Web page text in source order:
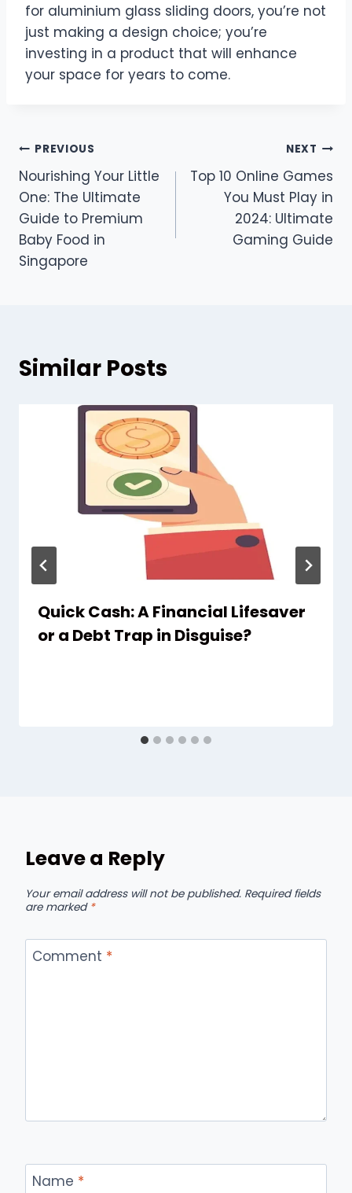
for aluminium glass sliding doors, you’re not
just making a design choice; you’re
investing in a product that will enhance
your space for years to come.
Post
navigation
PREVIOUS
Nourishing Your Little
One: The Ultimate
Guide to Premium
Baby Food in
Singapore
NEXT
Top 10 Online Games
You Must Play in
2024: Ultimate
Gaming Guide
Similar Posts
Quick Cash: A Financial Lifesaver
or a Debt Trap in Disguise?
Leave a Reply
Your email address will not be published. Required fields
are marked *
Comment *
Name *